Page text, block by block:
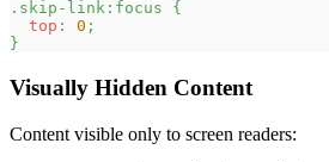
.skip-link :focus
{
top : 0 ;
}
Visually Hidden Content
Content visible only to screen readers: